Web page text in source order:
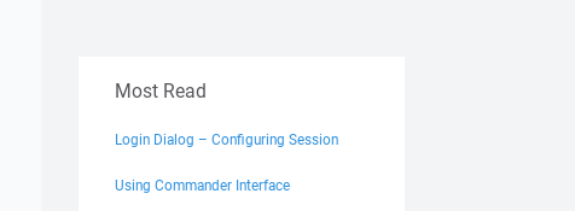
Most Read
Login Dialog – Configuring Session
Using Commander Interface